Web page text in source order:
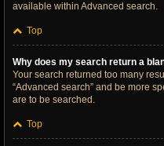
available within Advanced search.
Top
Why does my search return a
Your search returned too many
“Advanced search” and be more
are to be searched.
Top